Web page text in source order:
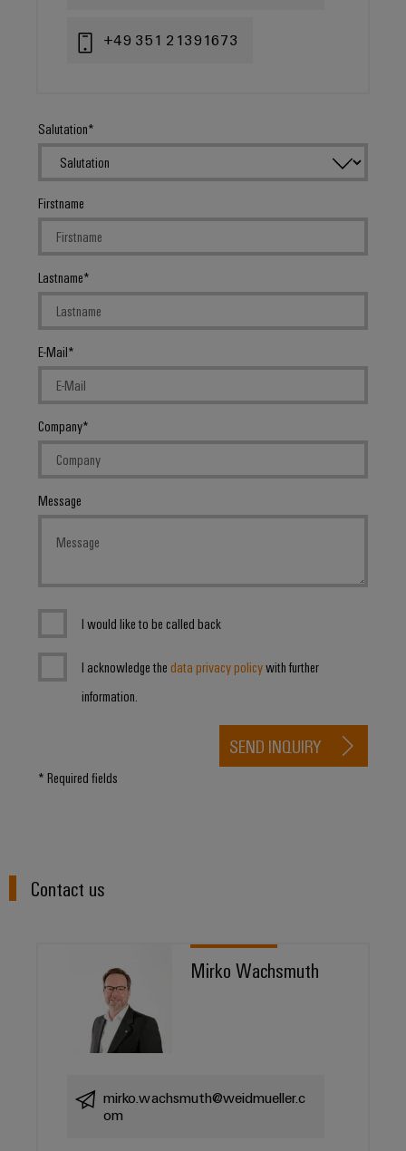
+49 351 21391673
Salutation
Firstname
Lastname
E-Mail
Company
Message
I would like to be called back
I acknowledge the data privacy policywith further
information.
* Required fields
SEND INQUIRY
Contact us
Mirko Wachsmuth
mirko.wachsmuth@weidmueller.c
om